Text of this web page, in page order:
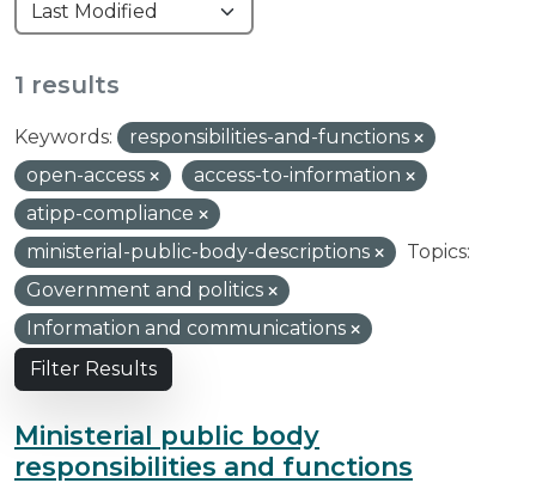
1 results
Keywords:
responsibilities-and-functions
open-access
access-to-information
atipp-compliance
ministerial-public-body-descriptions
Topics:
Government and politics
Information and communications
Filter Results
Ministerial public body
responsibilities and functions